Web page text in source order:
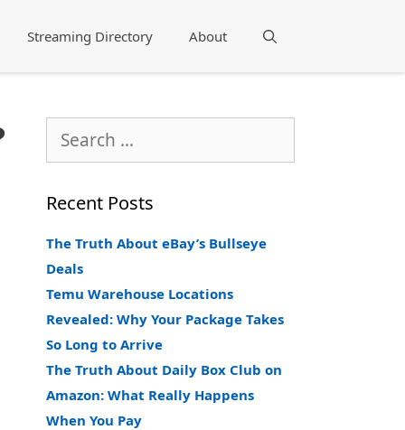
Streaming Directory About
Search
Recent Posts
The Truth About eBay’s Bullseye
Deals
Temu Warehouse Locations
Revealed: Why Your Package Takes
So Long to Arrive
The Truth About Daily Box Club on
Amazon: What Really Happens
When You Pay